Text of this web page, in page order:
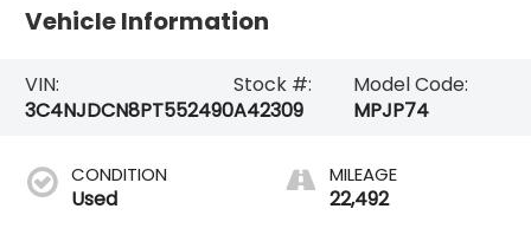
Vehicle Information
VIN:
3C4NJDCN8PT552490
Stock #:
A42309
Model Code:
MPJP74
CONDITION
Used
MILEAGE
22,492